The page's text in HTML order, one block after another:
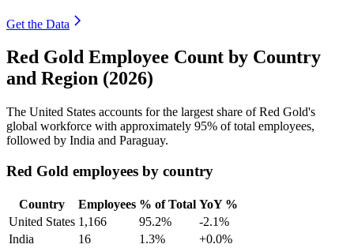
Get the Data
Red Gold Employee Count by Country
and Region (2026)
The United States accounts for the largest share of Red Gold's
global workforce with approximately 95% of total employees,
followed by India and Paraguay.
Red Gold employees by country
Country Employees % of Total YoY %
United States 1,166 95.2%
-2.1%
India
16 1.3%
+0.0%